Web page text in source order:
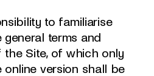
to familiarise
terms and
Site, of which only
version shall be